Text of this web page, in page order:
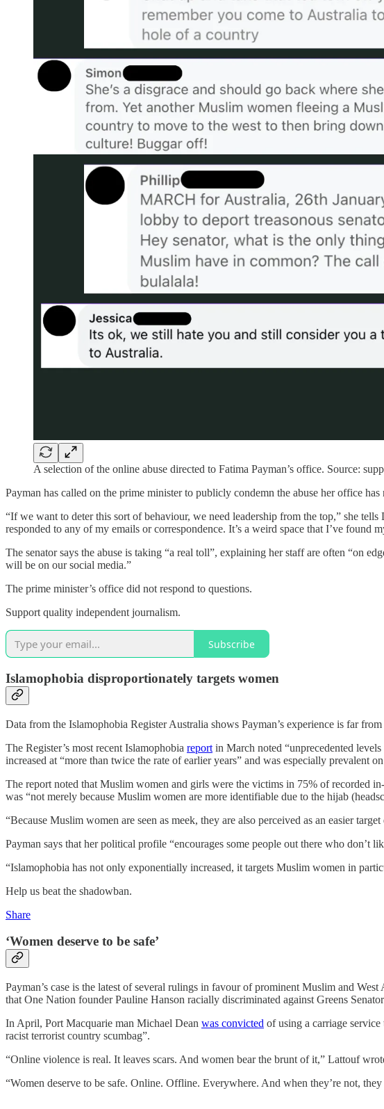
A selection of the online abuse directed to Fatima Payman’s office. Source:
Payman has called on the prime minister to publicly condemn the abuse her office
“If we want to deter this sort of behaviour, we need leadership from the top,” she
responded to any of my emails or correspondence. It’s a weird space that I’ve found
The senator says the abuse is taking “a real toll”, explaining her staff are often “on
will be on our social media.”
The prime minister’s office did not respond to questions.
Support quality independent journalism.
Subscribe
Islamophobia disproportionately targets women
Data from the Islamophobia Register Australia shows Payman’s experience is far
The Register’s most recent Islamophobia report in March noted “unprecedented
increased at “more than twice the rate of earlier years” and was especially prevalent
The report noted that Muslim women and girls were the victims in 75% of recorded
was “not merely because Muslim women are more identifiable due to the hijab
“Because Muslim women are seen as meek, they are also perceived as an easier
Payman says that her political profile “encourages some people out there who don’t
“Islamophobia has not only exponentially increased, it targets Muslim women in
Help us beat the shadowban.
Share
‘Women deserve to be safe’
Payman’s case is the latest of several rulings in favour of prominent Muslim and
that One Nation founder Pauline Hanson racially discriminated against Greens
In April, Port Macquarie man Michael Dean was convicted of using a carriage
racist terrorist country scumbag”.
“Online violence is real. It leaves scars. And women bear the brunt of it,” Lattouf
“Women deserve to be safe. Online. Offline. Everywhere. And when they’re not,